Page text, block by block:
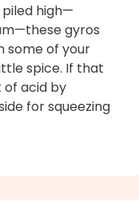
high—
gyros
some of your
spice. If that
of acid by
for squeezing